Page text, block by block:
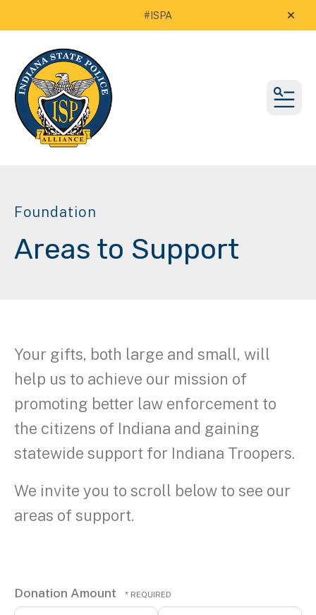
#ISPA alert
Foundation
Areas to Support
Your gifts, both large and small, will
help us to achieve our mission of
promoting better law enforcement to
the citizens of Indiana and gaining
statewide support for Indiana Troopers.
We invite you to scroll below to see our
areas of support.
Donation Amount